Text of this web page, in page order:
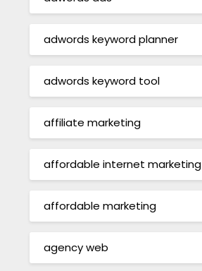
adwords keyword planner
adwords keyword tool
affiliate marketing
affordable internet marketing
affordable marketing
agency web